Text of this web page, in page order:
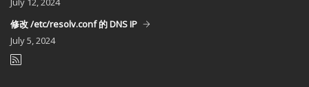
修改 /etc/resolv.conf 的 DNS IP
July5, 2024